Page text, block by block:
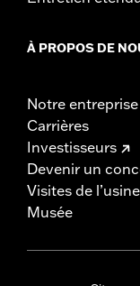
À PROPOS DE
Notre entreprise
Carrières
Investisseurs
Devenir un
Visites de l’usine
Musée